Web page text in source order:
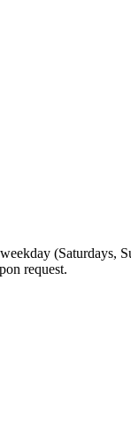
(Saturdays,
request.